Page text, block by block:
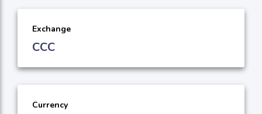
Exchange
CCC
Currency